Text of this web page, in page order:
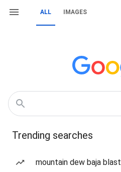
ALL IMAGES
Trending searches
mountain dew baja blast